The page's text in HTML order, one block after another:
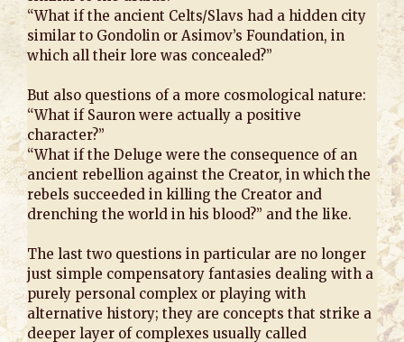
“What if the ancient Celts/Slavs had a hidden city
similar to Gondolin or Asimov’s Foundation, in
which all their lore was concealed?”
But also questions of a more cosmological nature:
“What if Sauron were actually a positive
character?”
“What if the Deluge were the consequence of an
ancient rebellion against the Creator, in which the
rebels succeeded in killing the Creator and
drenching the world in his blood?” and the like.
The last two questions in particular are no longer
just simple compensatory fantasies dealing with a
purely personal complex or playing with
alternative history; they are concepts that strike a
deeper layer of complexes usually called